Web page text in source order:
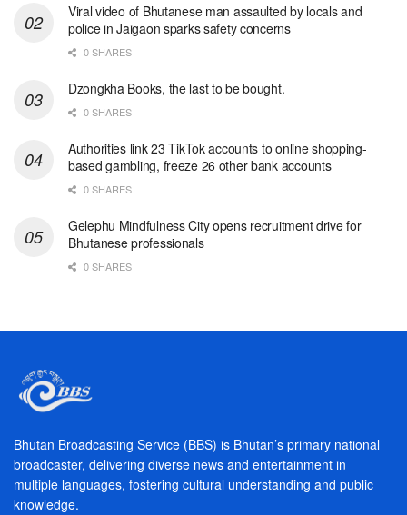
Viral video of Bhutanese man assaulted by locals and
police in Jaigaon sparks safety concerns
0 SHARES
Dzongkha Books, the last to be bought.
0 SHARES
Authorities link 23 TikTok accounts to online shopping-
based gambling, freeze 26 other bank accounts
0 SHARES
Gelephu Mindfulness City opens recruitment drive for
Bhutanese professionals
0 SHARES
Bhutan Broadcasting Service (BBS) is Bhutan’s primary national
broadcaster, delivering diverse news and entertainment in
multiple languages, fostering cultural understanding and public
knowledge.